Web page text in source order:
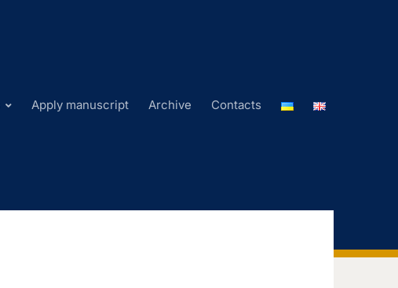
Apply manuscript Archive Contacts